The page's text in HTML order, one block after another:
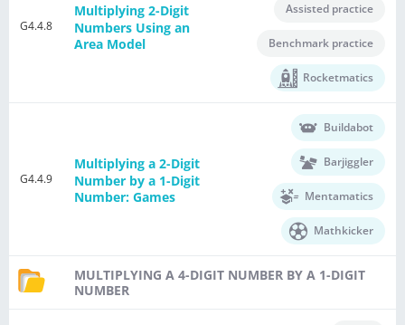
G4.4.8
Multiplying 2-Digit
Numbers Using an
Area Model
Assisted practice
Benchmark practice
Rocketmatics
G4.4.9
Multiplying a 2-Digit
Number by a 1-Digit
Number: Games
Buildabot
Barjiggler
Mentamatics
Mathkicker
MULTIPLYING A 4-DIGIT NUMBER BY A 1-DIGIT
NUMBER